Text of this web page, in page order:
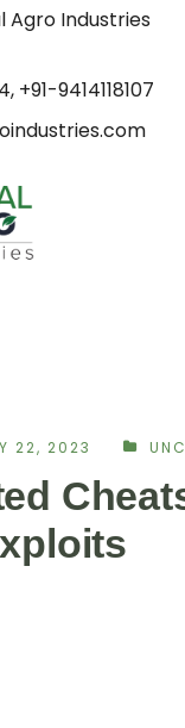
Industries
+91-9414118107
22, 2023